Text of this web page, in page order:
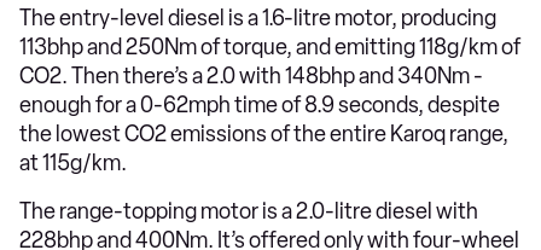
The entry-level diesel is a 1.6-litre motor, producing
113bhp and 250Nm of torque, and emitting 118g/km of
CO2. Then there’s a 2.0 with 148bhp and 340Nm -
enough for a 0-62mph time of 8.9 seconds, despite
the lowest CO2 emissions of the entire Karoq range,
at 115g/km.
The range-topping motor is a 2.0-litre diesel with
228bhp and 400Nm. It’s offered only with four-wheel